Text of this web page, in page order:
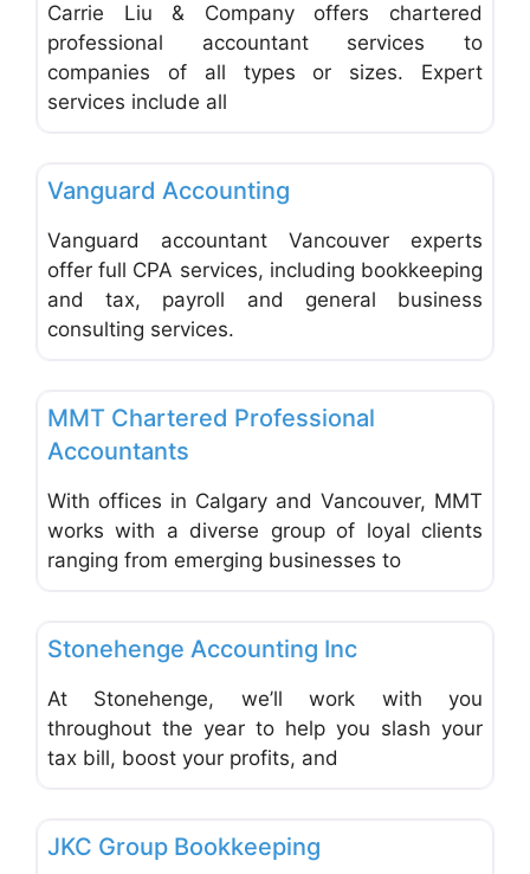
Carrie Liu & Company offers chartered
professional accountant services to
companies of all types or sizes. Expert
services include all
Vanguard Accounting
Vanguard accountant Vancouver experts
offer full CPA services, including bookkeeping
and tax, payroll and general business
consulting services.
MMT Chartered Professional
Accountants
With offices in Calgary and Vancouver, MMT
works with a diverse group of loyal clients
ranging from emerging businesses to
Stonehenge Accounting Inc
At Stonehenge, we’ll work with you
throughout the year to help you slash your
tax bill, boost your profits, and
JKC Group Bookkeeping